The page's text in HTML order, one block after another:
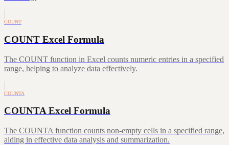
COUNT
COUNT Excel Formula
The COUNT function in Excel counts numeric entries in a specified
range, helping to analyze data effectively.
COUNTA
COUNTA Excel Formula
The COUNTA function counts non-empty cells in a specified range,
aiding in effective data analysis and summarization.